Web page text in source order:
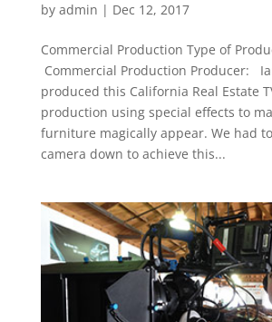
by admin | Dec 12, 2017
Commercial Production Type of
Commercial Production Producer:
produced this California Real Estate
production using special effects to
furniture magically appear. We had
camera down to achieve this...